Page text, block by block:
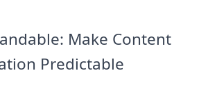
Make Content
Predictable